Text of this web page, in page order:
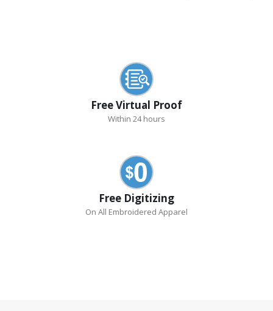
Free Virtual Proof
Within 24 hours
Free Digitizing
On All Embroidered Apparel